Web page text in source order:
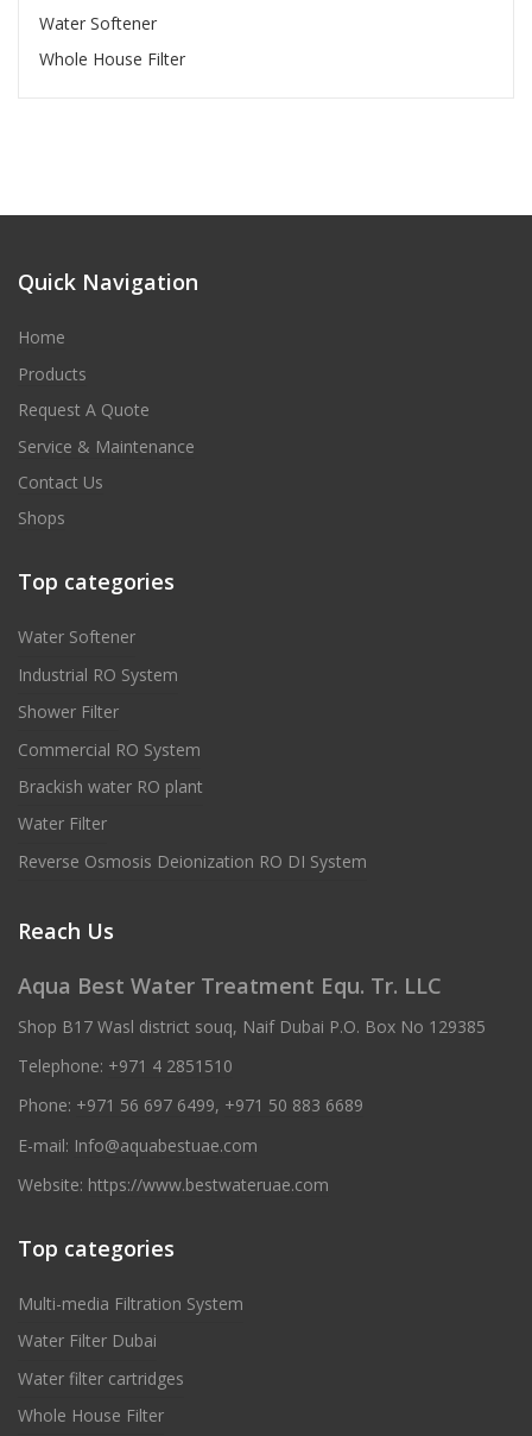
Water Softener
Whole House Filter
Quick Navigation
Home
Products
Request A Quote
Service & Maintenance
Contact Us
Shops
Top categories
Water Softener
Industrial RO System
Shower Filter
Commercial RO System
Brackish water RO plant
Water Filter
Reverse Osmosis Deionization RO DI System
Reach Us
Aqua Best Water Treatment Equ. Tr. LLC
Shop B17 Wasl district souq, Naif Dubai P.O. Box No 129385
Telephone: +971 4 2851510
Phone: +971 56 697 6499, +971 50 883 6689
E-mail: Info@aquabestuae.com
Website: https://www.bestwateruae.com
Top categories
Multi-media Filtration System
Water Filter Dubai
Water filter cartridges
Whole House Filter